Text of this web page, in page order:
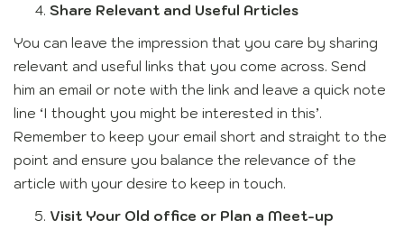
Share Relevant and Useful Articles
You can leave the impression that you care by sharing
relevant and useful links that you come across. Send
him an email or note with the link and leave a quick note
line ‘I thought you might be interested in this’.
Remember to keep your email short and straight to the
point and ensure you balance the relevance of the
article with your desire to keep in touch.
Visit Your Old office or Plan a Meet-up